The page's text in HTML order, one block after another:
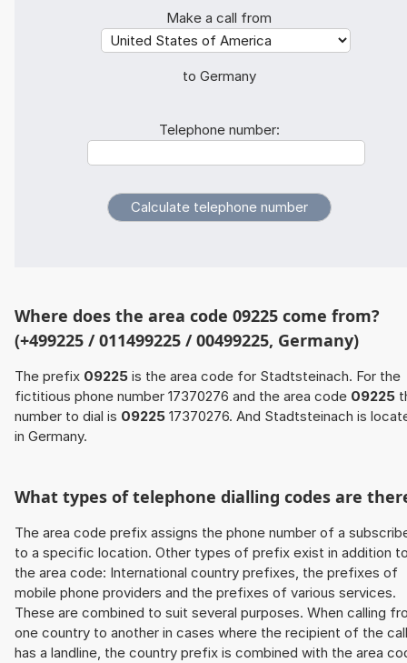
Make a call from
to Germany
Telephone number:
Where does the area code 09225 come from?
(+499225 / 011499225 / 00499225, Germany)
The prefix 09225 is the area code for Stadtsteinach. For the
fictitious phone number 17370276 and the area code 09225
number to dial is 09225 17370276. And Stadtsteinach is
in Germany.
What types of telephone dialling codes are
The area code prefix assigns the phone number of a
to a specific location. Other types of prefix exist in addition
the area code: International country prefixes, the prefixes of
mobile phone providers and the prefixes of various services.
These are combined to suit several purposes. When calling
one country to another in cases where the recipient of the call
has a landline, the country prefix is combined with the area